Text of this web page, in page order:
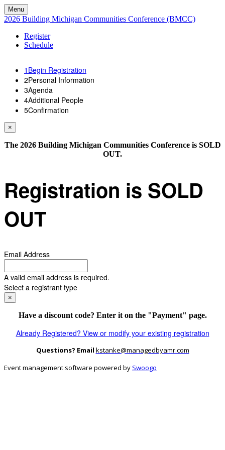
Menu
2026 Building Michigan Communities Conference (BMCC)
Register
Schedule
1 Begin Registration
2Personal Information
3Agenda
4Additional People
5Confirmation
×
The 2026 Building Michigan Communities Conference is SOLD
OUT.
Registration is SOLD
OUT
Email Address
A valid email address is required.
Select a registrant type
×
Have a discount code? Enter it on the "Payment" page.
Already Registered? View or modify your existing registration
Questions? Email kstanke@managedbyamr.com
Event management software powered by Swoogo